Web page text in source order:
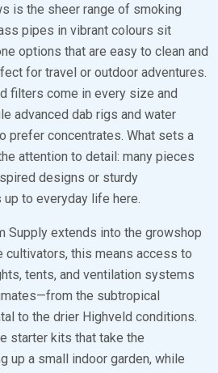
is the sheer range of smoking
pipes in vibrant colours sit
options that are easy to clean and
for travel or outdoor adventures.
filters come in every size and
advanced dab rigs and water
prefer concentrates. What sets a
attention to detail: many pieces
designs or sturdy
to everyday life here.
Supply extends into the growshop
cultivators, this means access to
tents, and ventilation systems
the subtropical
to the drier Highveld conditions.
starter kits that take the
up a small indoor garden, while